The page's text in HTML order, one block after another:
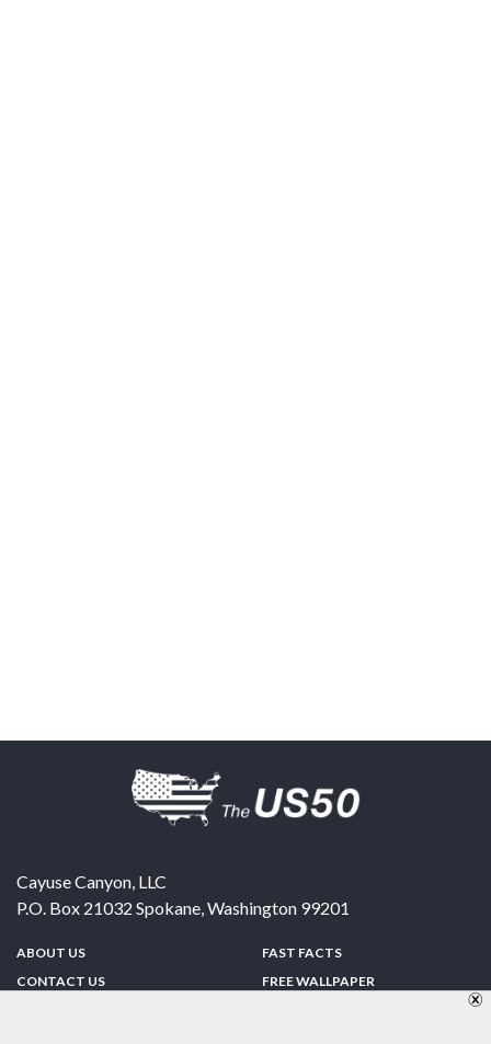
Cayuse Canyon, LLC
P.O. Box 21032 Spokane,Washington 99201
ABOUT US
CONTACT US
FAST FACTS
FREE WALLPAPER